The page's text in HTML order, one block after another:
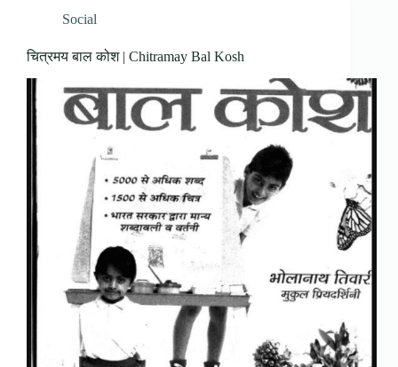
Social
चित्रमय बाल कोश | Chitramay Bal Kosh